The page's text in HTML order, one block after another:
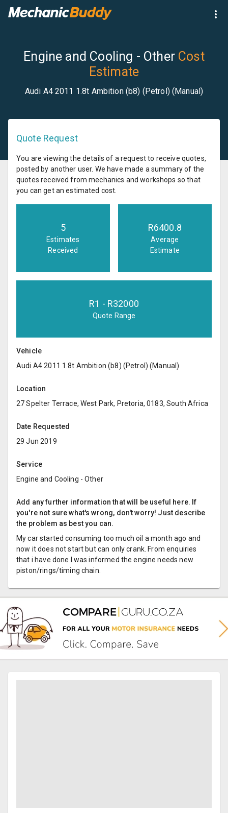
Engine and Cooling - Other Cost
Estimate
Audi A4 2011 1.8t Ambition (b8) (Petrol) (Manual)
Quote Request
You are viewing the details of a request to receive quotes,
posted by another user. We have made a summary of the
quotes received from mechanics and workshops so that
you can get an estimated cost.
5
Estimates
Received
R6400.8
Average
Estimate
R1 - R32000
Quote Range
Vehicle
Audi A4 2011 1.8t Ambition (b8) (Petrol) (Manual)
Location
27 Spelter Terrace, West Park, Pretoria, 0183, South Africa
Date Requested
29 Jun 2019
Service
Engine and Cooling - Other
Add any further information that will be useful here. If
you're not sure what's wrong, don't worry! Just describe
the problem as best you can.
My car started consuming too much oil a month ago and
now it does not start but can only crank. From enquiries
that i have done I was informed the engine needs new
piston/rings/timing chain.